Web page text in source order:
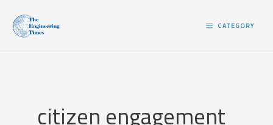
content CATEGORY
citizen engagement